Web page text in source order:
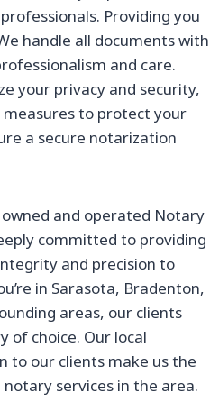
Providing you
handle all documents with
and care.
your privacy and security,
to protect your
a secure notarization
and operated Notary
committed to providing
and precision to
in Sarasota, Bradenton,
areas, our clients
of choice. Our local
to our clients make us the
services in the area.